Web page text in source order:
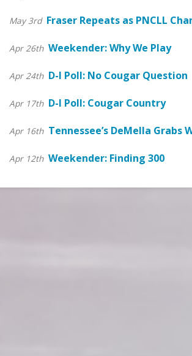
May 3rd Fraser Repeats as PNCLL
Apr 26th Weekender: Why We Play
Apr 24th D-I Poll: No Cougar Question
Apr 17th D-I Poll: Cougar Country
Apr 16th Tennessee’s DeMella Grabs
Apr 12th Weekender: Finding 300